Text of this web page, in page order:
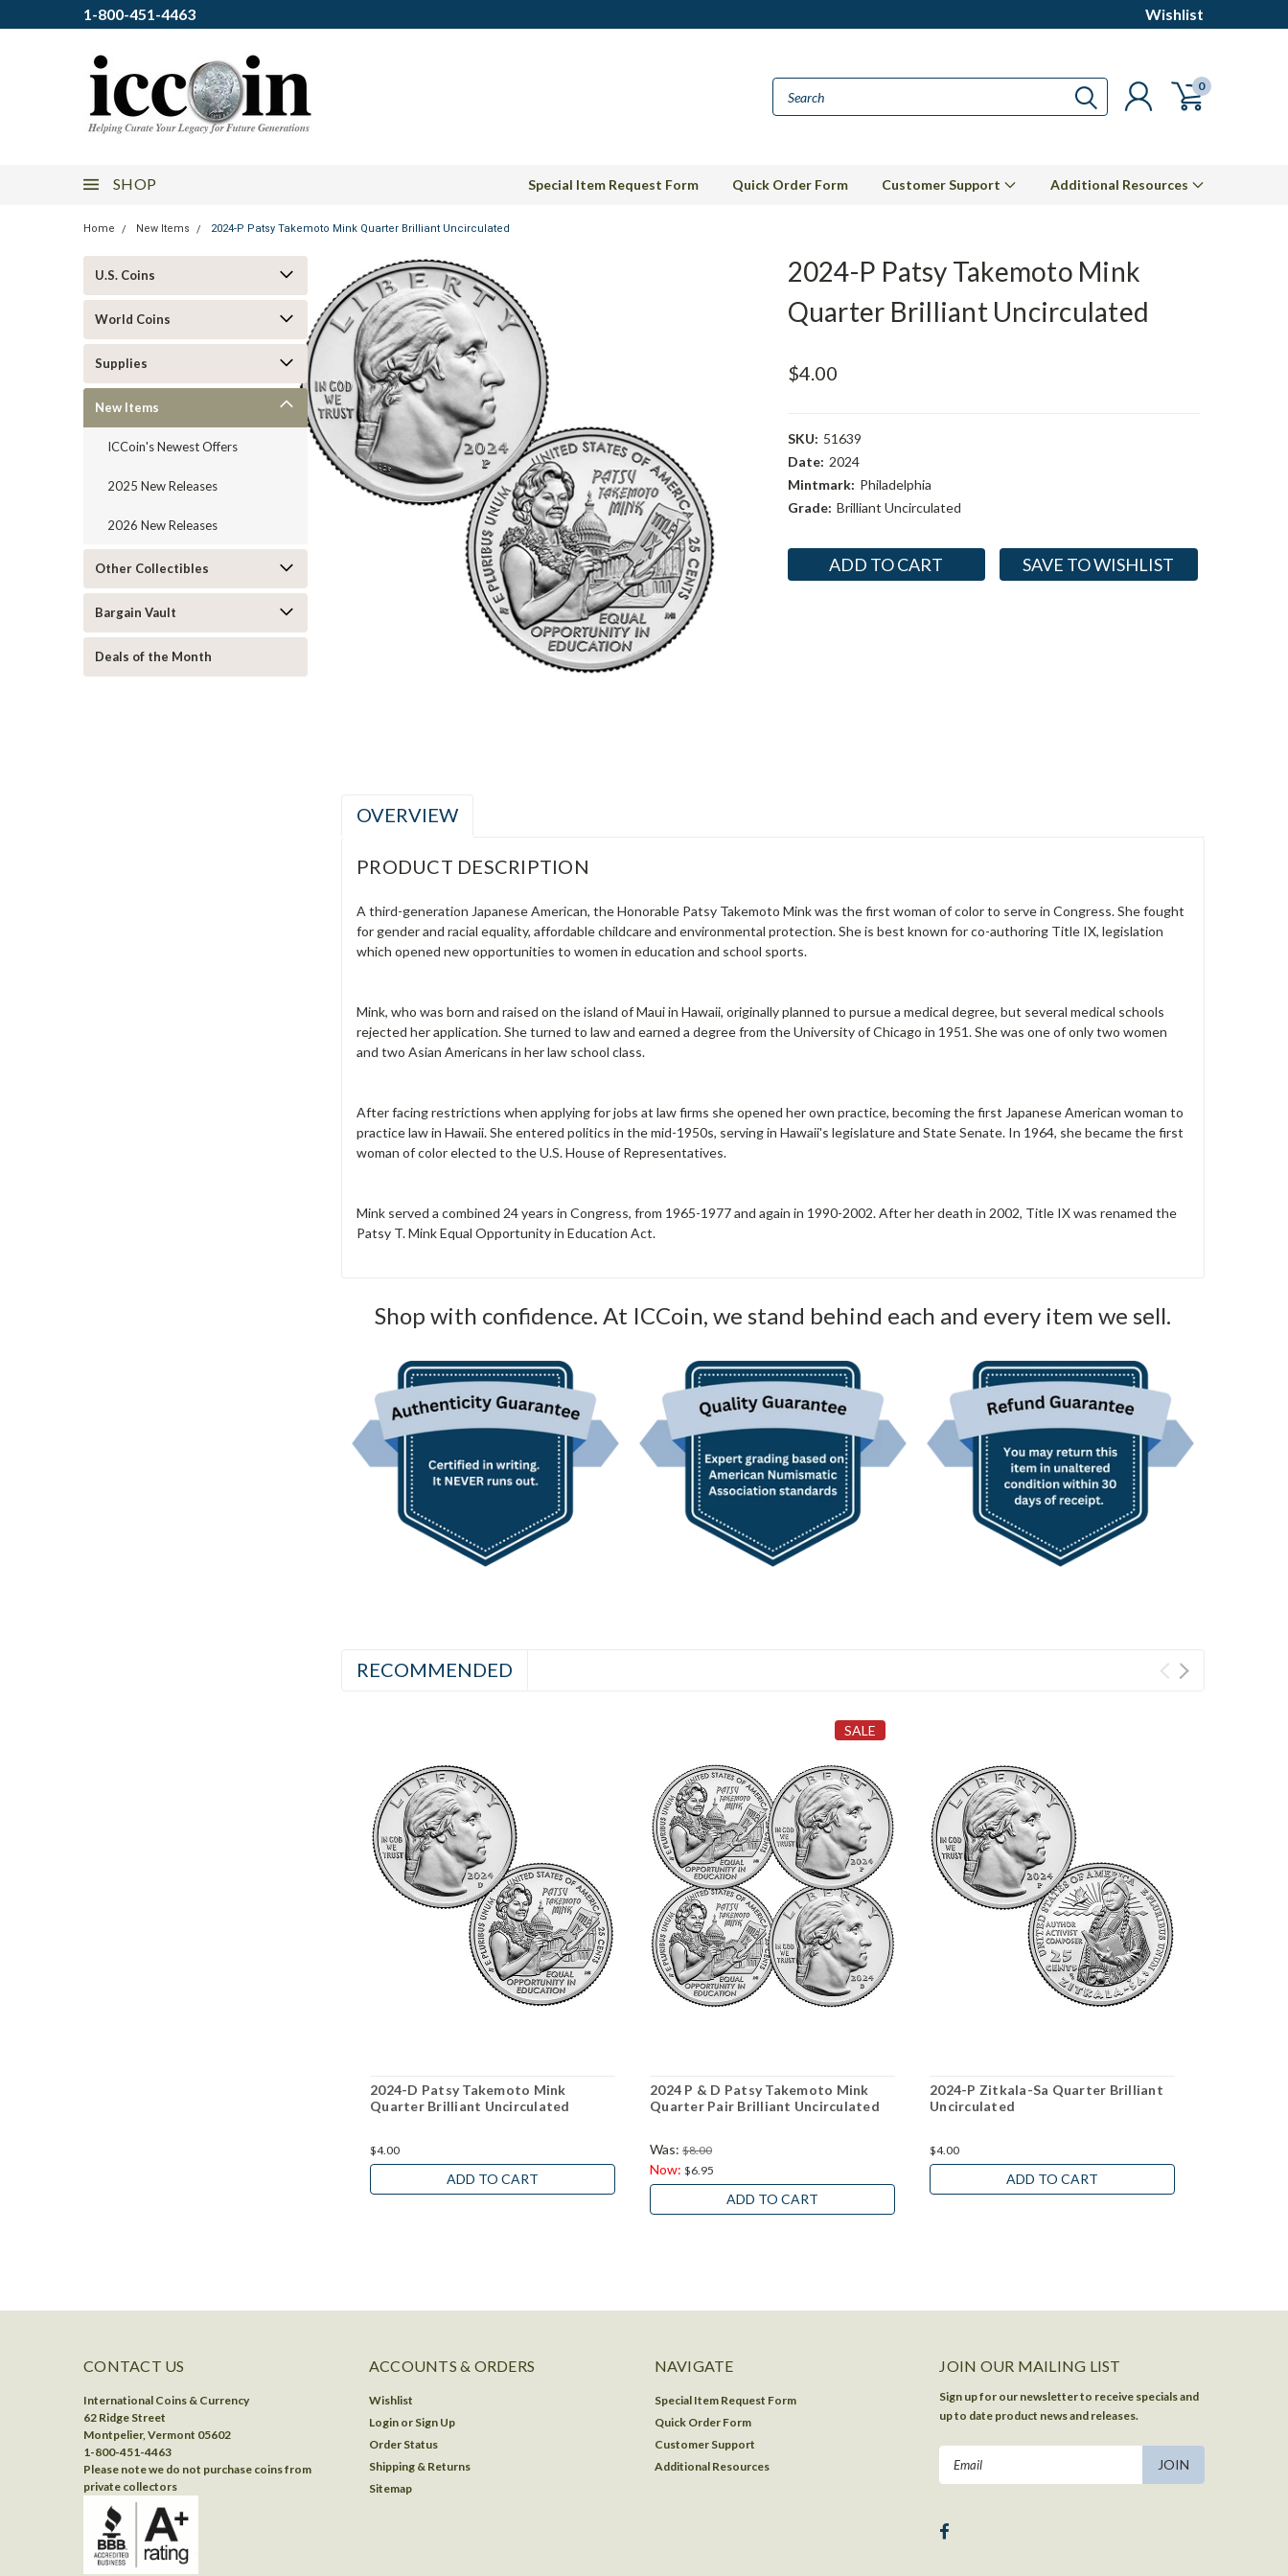
1-800-451-4463 Wishlist
0
SHOP Special Item Request Form Quick Order Form Customer Support Additional Resources
Home New Items 2024-P Patsy Takemoto Mink Quarter Brilliant Uncirculated
U.S. Coins
World Coins
Supplies
New Items
ICCoin's Newest Offers
2025 New Releases
2026 New Releases
Other Collectibles
Bargain Vault
Deals of the Month
2024-P Patsy Takemoto Mink
Quarter Brilliant Uncirculated
$4.00
SKU: 51639
Date: 2024
Mintmark: Philadelphia
Grade: Brilliant Uncirculated
Current
SAVE TO WISHLIST
OVERVIEW
PRODUCT DESCRIPTION
A third-generation Japanese American, the Honorable Patsy Takemoto Mink was the first woman of color to serve in Congress. She fought
for gender and racial equality, affordable childcare and environmental protection. She is best known for co-authoring Title IX, legislation
which opened new opportunities to women in education and school sports.
Mink, who was born and raised on the island of Maui in Hawaii, originally planned to pursue a medical degree, but several medical schools
rejected her application. She turned to law and earned a degree from the University of Chicago in 1951. She was one of only two women
and two Asian Americans in her law school class.
After facing restrictions when applying for jobs at law firms she opened her own practice, becoming the first Japanese American woman to
practice law in Hawaii. She entered politics in the mid-1950s, serving in Hawaii's legislature and State Senate. In 1964, she became the first
woman of color elected to the U.S. House of Representatives.
Mink served a combined 24 years in Congress, from 1965-1977 and again in 1990-2002. After her death in 2002, Title IX was renamed the
Patsy T. Mink Equal Opportunity in Education Act.
Shop with confidence. At ICCoin, we stand behind each and every item we sell.
RECOMMENDED
2024-D Patsy Takemoto Mink
Quarter Brilliant Uncirculated
$4.00
ADD TO CART
SALE
2024 P & D Patsy Takemoto Mink
Quarter Pair Brilliant Uncirculated
Was:$8.00
Now:$6.95
ADD TO CART
2024-P Zitkala-Sa Quarter Brilliant
Uncirculated
$4.00
ADD TO CART
CONTACT US
International Coins & Currency
62 Ridge Street
Montpelier, Vermont 05602
1-800-451-4463
Please note we do not purchase coins from
private collectors
ACCOUNTS & ORDERS
Wishlist
Login or Sign Up
Order Status
Shipping & Returns
Sitemap
NAVIGATE
Special Item Request Form
Quick Order Form
Customer Support
Additional Resources
JOIN OUR MAILING LIST
Sign up for our newsletter to receive specials and
up to date product news and releases.